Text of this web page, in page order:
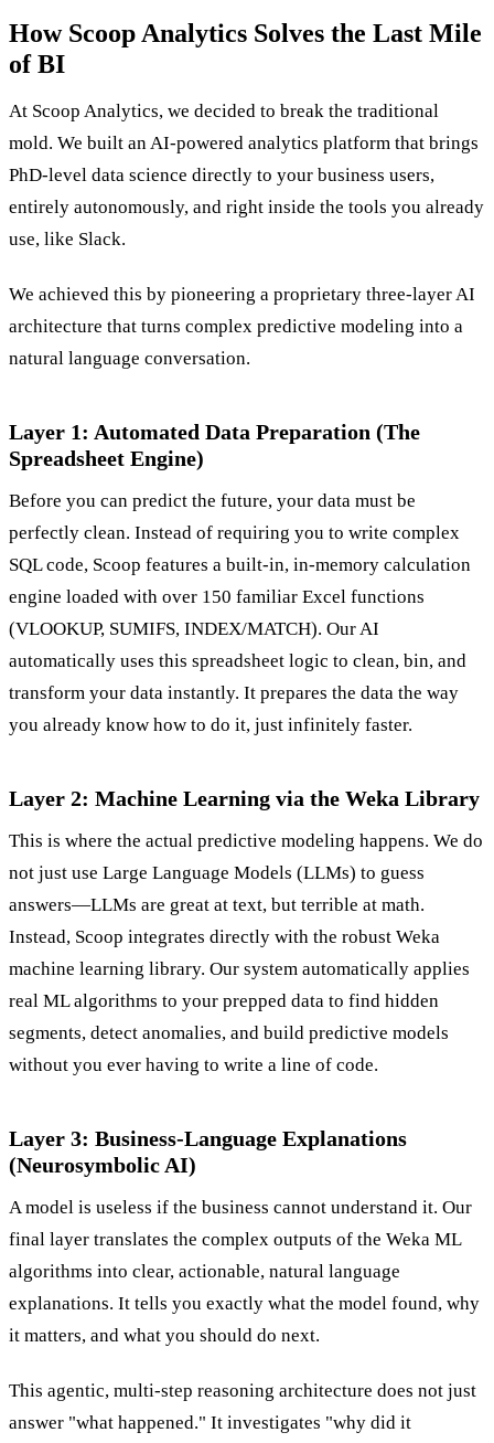
How Scoop Analytics Solves the Last Mile
of BI
At Scoop Analytics, we decided to break the traditional
mold. We built an AI-powered analytics platform that brings
PhD-level data science directly to your business users,
entirely autonomously, and right inside the tools you already
use, like Slack.
We achieved this by pioneering a proprietary three-layer AI
architecture that turns complex predictive modeling into a
natural language conversation.
Layer 1: Automated Data Preparation (The
Spreadsheet Engine)
Before you can predict the future, your data must be
perfectly clean. Instead of requiring you to write complex
SQL code, Scoop features a built-in, in-memory calculation
engine loaded with over 150 familiar Excel functions
(VLOOKUP, SUMIFS, INDEX/MATCH). Our AI
automatically uses this spreadsheet logic to clean, bin, and
transform your data instantly. It prepares the data the way
you already know how to do it, just infinitely faster.
Layer 2: Machine Learning via the Weka Library
This is where the actual predictive modeling happens. We do
not just use Large Language Models (LLMs) to guess
answers—LLMs are great at text, but terrible at math.
Instead, Scoop integrates directly with the robust Weka
machine learning library. Our system automatically applies
real ML algorithms to your prepped data to find hidden
segments, detect anomalies, and build predictive models
without you ever having to write a line of code.
Layer 3: Business-Language Explanations
(Neurosymbolic AI)
A model is useless if the business cannot understand it. Our
final layer translates the complex outputs of the Weka ML
algorithms into clear, actionable, natural language
explanations. It tells you exactly what the model found, why
it matters, and what you should do next.
This agentic, multi-step reasoning architecture does not just
answer "what happened." It investigates "why did it